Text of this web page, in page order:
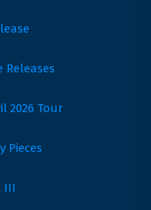
Releases
2026 Tour
Pieces
III